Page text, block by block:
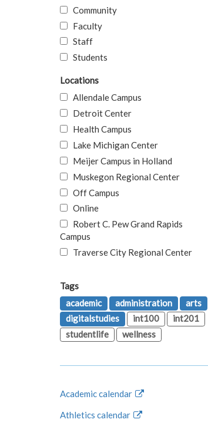
Community
Faculty
Staff
Students
Locations
Allendale Campus
Detroit Center
Health Campus
Lake Michigan Center
Meijer Campus in Holland
Muskegon Regional Center
Off Campus
Online
Robert C. Pew Grand Rapids
Campus
Traverse City Regional Center
Tags
academic
administration
arts
digitalstudies
int100
int201
studentlife
wellness
Academic calendar
Athletics calendar